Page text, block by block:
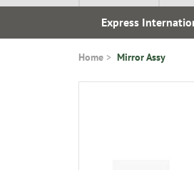
Express
Home Mirror Assy